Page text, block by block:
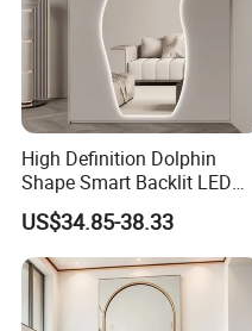
High Definition Dolphin
Shape Smart Backlit LED
Mirror Mirror Wall-Mounted
5mm Full Length Vanity
Clothing Mirror with Frame-
Less Living Room Furniture
US$34.85-38.33